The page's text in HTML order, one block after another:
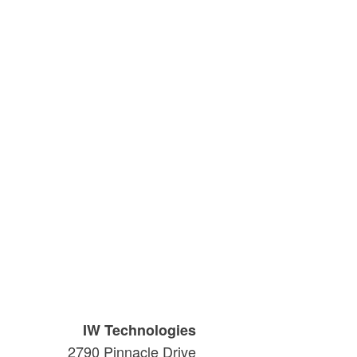
IW Technologies
2790 Pinnacle Drive